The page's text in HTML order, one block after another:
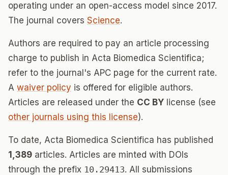
operating under an open-access model since 2017.
The journal covers Science.
Authors are required to pay an article processing
charge to publish in Acta Biomedica Scientifica;
refer to the journal's APC page for the current rate.
A waiver policy is offered for eligible authors.
Articles are released under the CC BY license (see
other journals using this license).
To date, Acta Biomedica Scientifica has published
1,389 articles. Articles are minted with DOIs
through the prefix 10.29413. All submissions